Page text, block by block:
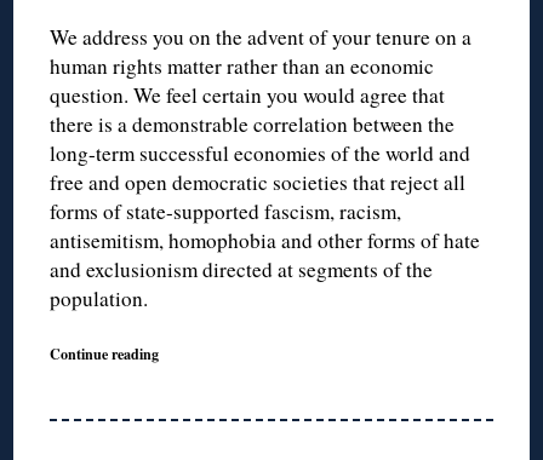
We address you on the advent of your tenure on a
human rights matter rather than an economic
question. We feel certain you would agree that
there is a demonstrable correlation between the
long-term successful economies of the world and
free and open democratic societies that reject all
forms of state-supported fascism, racism,
antisemitism, homophobia and other forms of hate
and exclusionism directed at segments of the
population.
Continue reading